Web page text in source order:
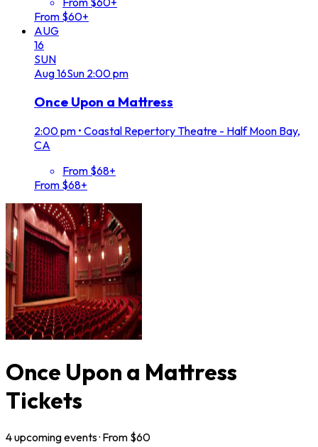
From $60+
AUG
16
SUN
Aug16Sun 2:00 pm
Once Upon a Mattress
2:00 pm • Coastal Repertory Theatre - Half Moon Bay,
CA
From $68+
From $68+
Once Upon a Mattress
Tickets
4upcomingevents· From $60